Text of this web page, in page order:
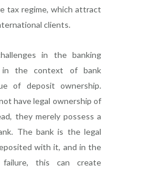
tax regime, which attract
clients.
in the banking
in the context of bank
of deposit ownership.
have legal ownership of
they merely possess a
The bank is the legal
with it, and in the
this can create